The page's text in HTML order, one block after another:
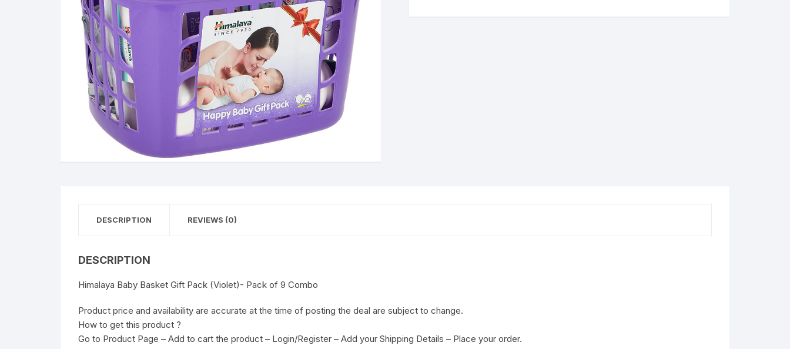
DESCRIPTION REVIEWS (0)
DESCRIPTION
Himalaya Baby Basket Gift Pack (Violet)- Pack of 9 Combo
Product price and availability are accurate at the time of posting the deal are subject to change.
How to get this product ?
Go to Product Page – Add to cart the product – Login/Register – Add your Shipping Details – Place your order.